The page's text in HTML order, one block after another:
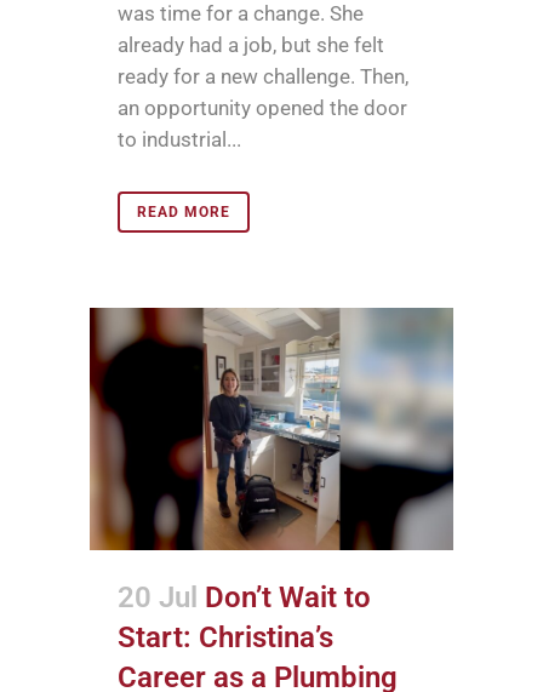
was time for a change. She
already had a job, but she felt
ready for a new challenge. Then,
an opportunity opened the door
to industrial...
READ MORE
20 Jul Don’t Wait to
Start: Christina’s
Career as a Plumbing